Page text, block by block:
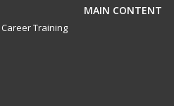
MAIN CONTENT
Career Training